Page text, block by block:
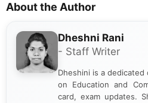
About the Author
Dheshni Rani
- Staff Writer
Dheshini is a
on Education and
card, exam updates.